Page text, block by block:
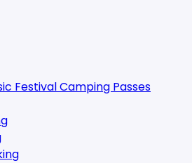
Festival Camping Passes